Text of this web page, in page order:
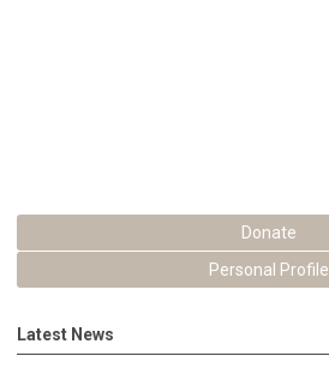
Donate
Personal Profile
Latest News